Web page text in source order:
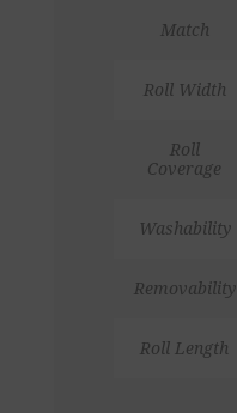
Match
Roll Width
Roll
Coverage
Washability
Removability
Roll Length